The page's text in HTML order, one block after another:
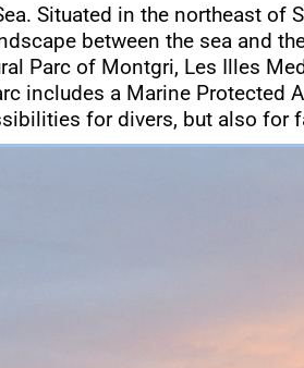
Situated in the northeast of
between the sea and
Parc of Montgri, Les Illes
includes a Marine Protected
for divers, but also for